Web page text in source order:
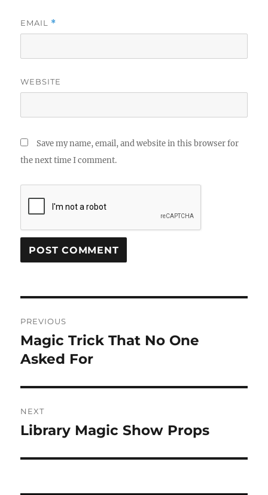
EMAIL *
WEBSITE
Save my name, email, and website in this browser for
the next time I comment.
navigation
PREVIOUS
Previous
post:
Magic Trick That No One
Asked For
NEXT
Next
Library Magic Show Props